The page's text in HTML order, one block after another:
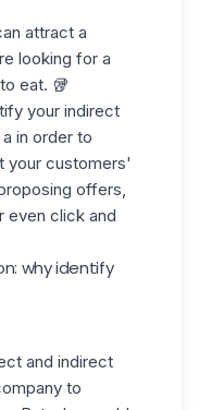
attract a
looking for a
to eat. 🥡
your indirect
in order to
your customers'
offers,
even click and
why identify
and indirect
to